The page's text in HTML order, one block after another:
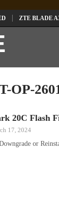
ZTE BLADE
6 NEO LI6
OP-
20C Flash
17, 2024
or